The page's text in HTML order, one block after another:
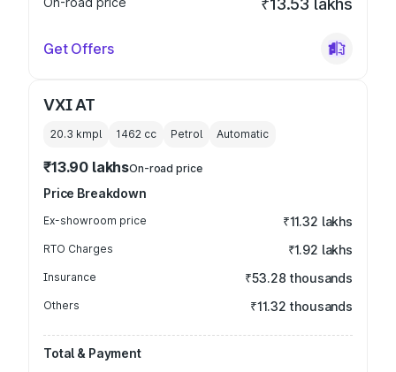
₹13.53 lakhs
Get Offers
VXI AT
20.3 kmpl 1462 cc Petrol Automatic
₹13.90 lakhsOn-road price
Price Breakdown
Ex-showroom price ₹11.32 lakhs
RTO Charges ₹1.92 lakhs
Insurance ₹53.28 thousands
Others ₹11.32 thousands
Total & Payment